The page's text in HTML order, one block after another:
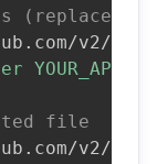
(replace
v2/
file
v2/